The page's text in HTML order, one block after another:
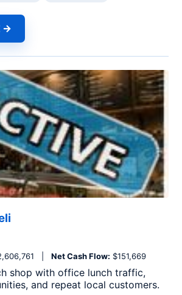
→
| Net Cash Flow: $151,669
shop with office lunch traffic,
and repeat local customers.